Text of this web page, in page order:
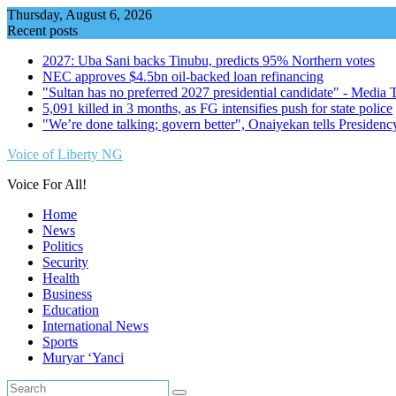
Skip
to
Thursday, August 6, 2026
Recent posts
2027: Uba Sani backs Tinubu, predicts 95% Northern votes
NEC approves $4.5bn oil-backed loan refinancing
"Sultan has no preferred 2027 presidential candidate" - Media
5,091 killed in 3 months, as FG intensifies push for state police
"We’re done talking; govern better", Onaiyekan tells
Voice of Liberty NG
Voice For All!
Home
News
Politics
Security
Health
Business
Education
International News
Sports
Muryar ‘Yanci